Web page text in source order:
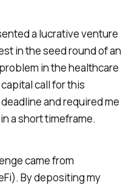
a lucrative venture
in the seed round of an
in the healthcare
call for this
and required me
a short timeframe.
came from
By depositing my